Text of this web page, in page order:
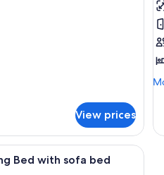
View prices
1
A hotel room with a large bed, a TV,
Bed with sofa bed